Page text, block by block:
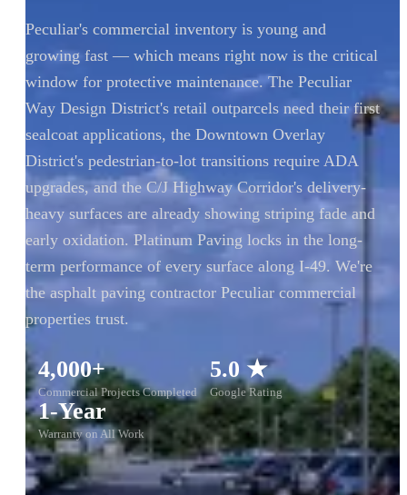
Peculiar's commercial inventory is young and
growing fast — which means right now is the critical
window for protective maintenance. The Peculiar
Way Design District's retail outparcels need their first
sealcoat applications, the Downtown Overlay
District's pedestrian-to-lot transitions require ADA
upgrades, and the C/J Highway Corridor's delivery-
heavy surfaces are already showing striping fade and
early oxidation. Platinum Paving locks in the long-
term performance of every surface along I-49. We're
the asphalt paving contractor Peculiar commercial
properties trust.
4,000+
Commercial Projects Completed
5.0 ★
Google Rating
1-Year
Warranty on All Work